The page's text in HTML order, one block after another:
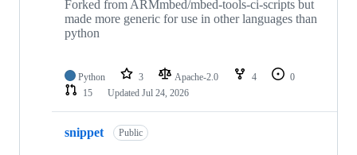
Forked from ARMmbed/mbed-tools-ci-scripts but
made more generic for use in other languages than
python
Python 3 Apache-2.0 4
0
15
Updated Jul 24, 2026
snippet Public